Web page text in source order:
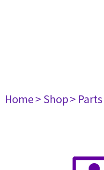
Home> Shop> Parts